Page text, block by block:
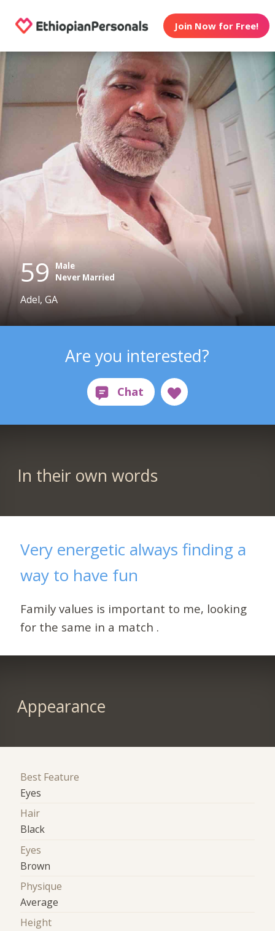
Join Now for Free!
59 Male
Never Married
Adel, GA
Are you interested?
In their own words
Very energetic always finding a
way to have fun
Family values is important to me, looking
for the same in a match .
Appearance
Best Feature
Eyes
Hair
Black
Eyes
Brown
Physique
Average
Height